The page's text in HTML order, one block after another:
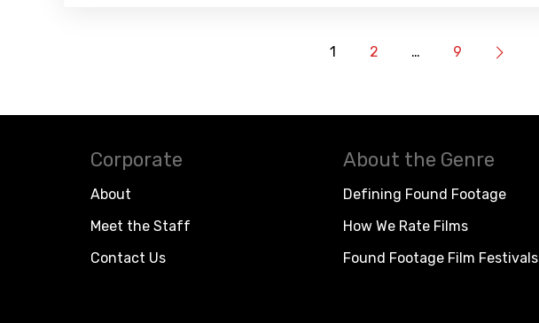
1 2 … 9
Corporate
About
Meet the Staff
Contact Us
About the Genre
Defining Found Footage
How We Rate Films
Found Footage Film Festivals